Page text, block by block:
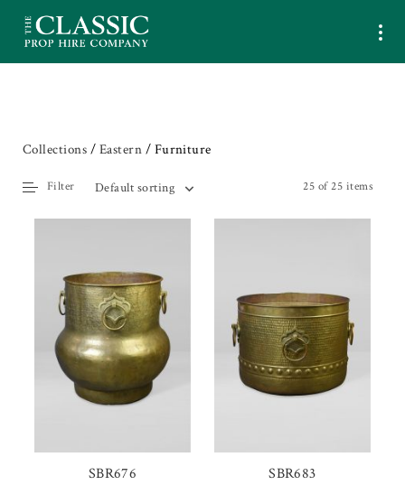
Collections / Eastern / Furniture
25 of 25 items
Default sorting
Filter
SBR676 SBR683